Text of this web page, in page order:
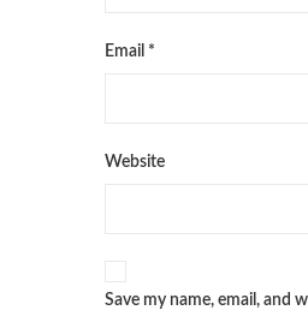
Email *
Website
Save my name, email, and